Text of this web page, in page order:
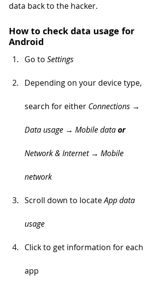
data back to the hacker.
How to check data usage for
Android
Go to Settings
Depending on your device type,
search for either Connections →
Data usage → Mobile data or
Network & Internet → Mobile
network
Scroll down to locate App data
usage
Click to get information for each
app